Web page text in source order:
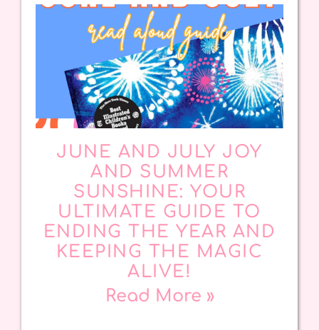
JUNE AND JULY JOY
AND SUMMER
SUNSHINE: YOUR
ULTIMATE GUIDE TO
ENDING THE YEAR AND
KEEPING THE MAGIC
ALIVE!
Read More »